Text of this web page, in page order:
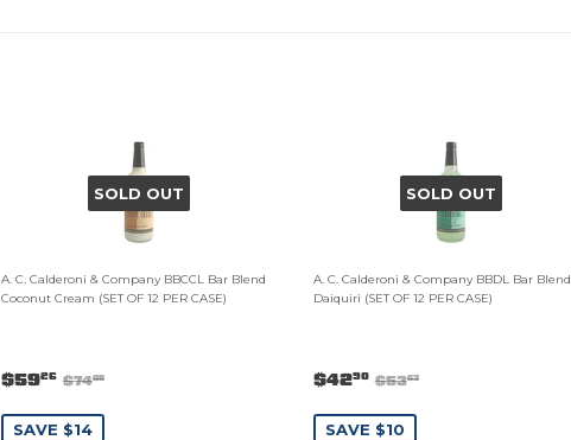
SOLD OUT
A. C. Calderoni & Company BBCCL Bar Blend
Coconut Cream (SET OF 12 PER CASE)
$5926 $7408
SAVE $14
SOLD OUT
A. C. Calderoni & Company BBDL Bar Blend
Daiquiri (SET OF 12 PER CASE)
$4290 $5363
SAVE $10